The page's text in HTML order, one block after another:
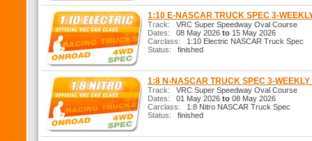
1:10 E-NASCAR TRUCK SPEC 3-
Track: VRC Super Speedway Oval Course
Dates: 08 May 2026 to 15 May 2026
Carclass: 1:10 Electric NASCAR Truck Spec
Status: finished
1:8 N-NASCAR TRUCK SPEC 3-WEEKLY
Track: VRC Super Speedway Oval Course
Dates: 01 May 2026 to 08 May 2026
Carclass: 1:8 Nitro NASCAR Truck Spec
Status: finished